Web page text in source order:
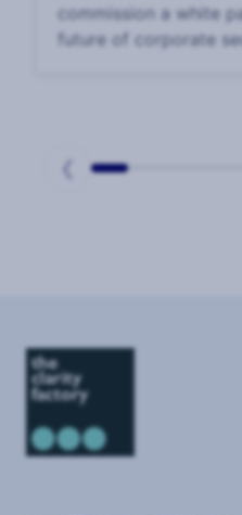
commission a white
future of corporate
❮